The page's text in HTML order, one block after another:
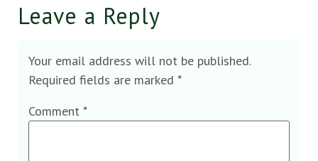
Leave a Reply
Your email address will not be published.
Required fields are marked *
Comment *